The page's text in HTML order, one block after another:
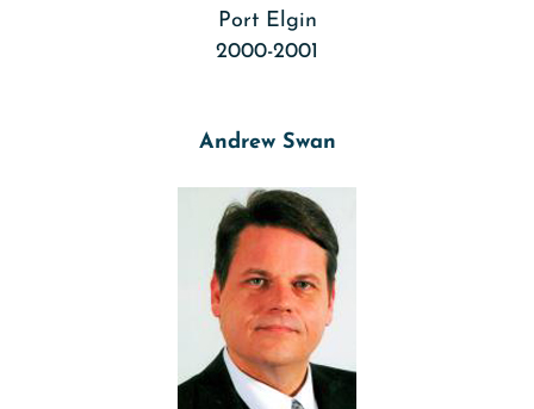
Port Elgin
2000-2001
Andrew Swan